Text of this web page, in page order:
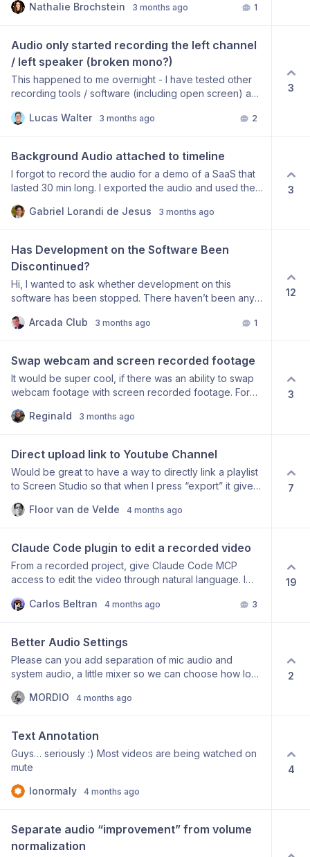
like the most basic of features for this app. Please tell
people are using it without this.
Nathalie Brochstein 3 months ago 1
Audio only started recording the left channel
/ left speaker (broken mono?)
This happened to me overnight - I have tested other
recording tools / software (including open screen) and
in mono. When I playback my recording it only plays
Lucas Walter 3 months ago 2
3
Background Audio attached to timeline
I forgot to record the audio for a demo of a SaaS that
lasted 30 min long. I exported the audio and used the
Screen studio, I realized that the audio would not
timeline non-paralleled with the video. A attach-audio-
to-video option would be great, in these case giving
the differentiation between music external audio, and
speech external audio, solving the “forgot-to-record-
audio” UX problem. This would help A LOT in these
maintain the nature of the screen studio zooms.
Gabriel Lorandi de Jesus 3 months ago
3
Has Development on the Software Been
Discontinued?
Hi, I wanted to ask whether development on this
software has been stopped. There haven’t been any
concerning. It would be a real shame if the project is
any updates on its current status? Thanks in advance!
Arcada Club 3 months ago 1
12
Swap webcam and screen recorded footage
It would be super cool, if there was an ability to swap
webcam footage with screen recorded footage. For
smaller square/rectangle and the webcam footage
content so that would be super useful.
Reginald 3 months ago
3
Direct upload link to Youtube Channel
Would be great to have a way to directly link a playlist
to Screen Studio so that when I press “export” it gives
handy.Floor van de Velde 4 months ago
7
Claude Code plugin to edit a recorded video
From a recorded project, give Claude Code MCP
access to edit the video through natural language. I
Claude chooses the right tools and edits the video
edits. Every UI button is mapped to an MCP tool for
Claude.
Carlos Beltran 4 months ago 3
19
Better Audio Settings
Please can you add separation of mic audio and
system audio, a little mixer so we can choose how loud
I can finally have my mic always in mono and my
right now and the AI features on the audio could be
great on the mic but never great on the system audio.
Thank you so much i love the software <3</p>
MORDIO 4 months ago
2
Text Annotation
Guys… seriously :) Most videos are being watched on
mute
lonormaly
4 months ago
4
Separate audio “improvement” from volume
normalization